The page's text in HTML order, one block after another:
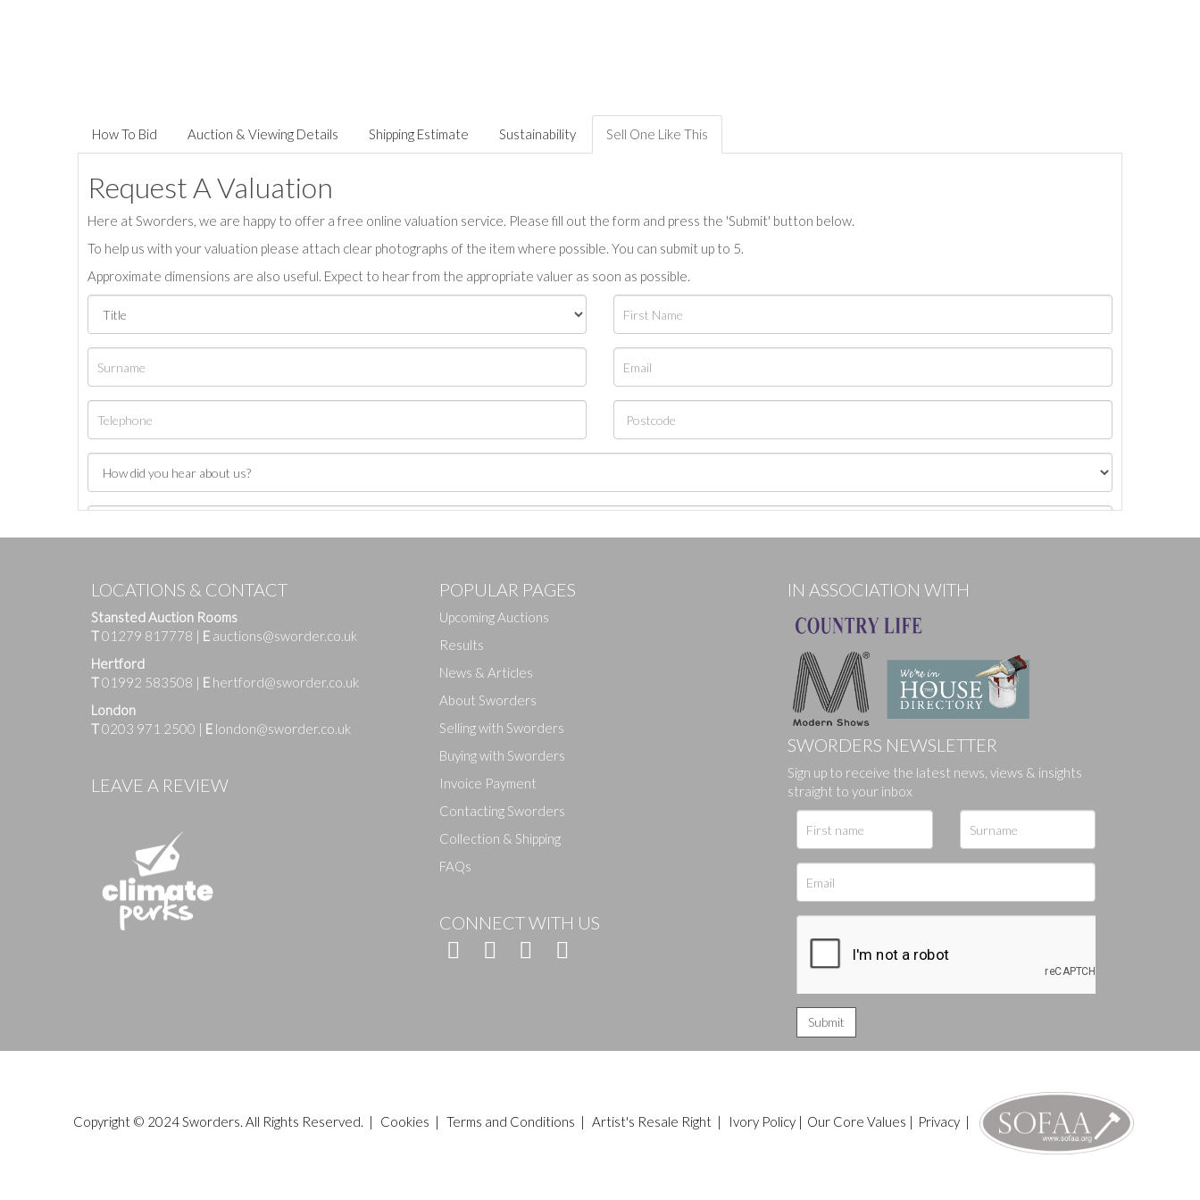
How To Bid Auction & Viewing Details Shipping Estimate Sustainability Sell One Like This
Request A Valuation
Here at Sworders, we are happy to offer a free online valuation service. Please fill out the form and press the 'Submit' button below.
To help us with your valuation please attach clear photographs of the item where possible. You can submit up to 5.
Approximate dimensions are also useful. Expect to hear from the appropriate valuer as soon as possible.
Images
Drag and drop .jpg images here to upload, or click here to select images.
LOCATIONS & CONTACT
Stansted Auction Rooms
T01279 817778 | E auctions@sworder.co.uk
Hertford
T01992 583508 | E hertford@sworder.co.uk
London
T0203 971 2500 | E london@sworder.co.uk
LEAVE A REVIEW
POPULAR PAGES
Upcoming Auctions
Results
News & Articles
About Sworders
Selling with Sworders
Buying with Sworders
Invoice Payment
Contacting Sworders
Collection & Shipping
FAQs
CONNECT WITH US
IN ASSOCIATION WITH
SWORDERS NEWSLETTER
Sign up to receive the latest news, views & insights
straight to your inbox
Copyright © 2024 Sworders. All Rights Reserved. | Cookies | Terms and Conditions | Artist's Resale Right| Ivory Policy| Our Core Values | Privacy|